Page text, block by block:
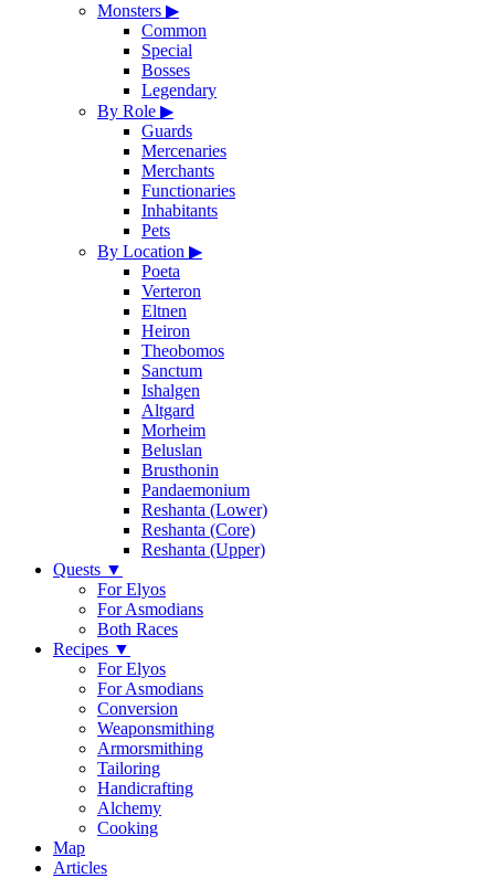
Monsters ▶
Common
Special
Bosses
Legendary
By Role ▶
Guards
Mercenaries
Merchants
Functionaries
Inhabitants
Pets
By Location ▶
Poeta
Verteron
Eltnen
Heiron
Theobomos
Sanctum
Ishalgen
Altgard
Morheim
Beluslan
Brusthonin
Pandaemonium
Reshanta (Lower)
Reshanta (Core)
Reshanta (Upper)
Quests ▼
For Elyos
For Asmodians
Both Races
Recipes ▼
For Elyos
For Asmodians
Conversion
Weaponsmithing
Armorsmithing
Tailoring
Handicrafting
Alchemy
Cooking
Map
Articles